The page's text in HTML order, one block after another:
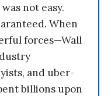
not easy.
When
forces—Wall
and uber-
billions upon